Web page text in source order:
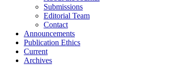
Submissions
Editorial Team
Contact
Announcements
Publication Ethics
Current
Archives